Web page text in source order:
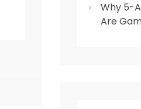
Why 5-
Are